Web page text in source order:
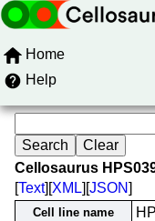
Home
Help
Cellosaurus
[Text][XML][JSON]
Cell line name